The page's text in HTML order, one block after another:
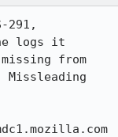
291,
logs it
from